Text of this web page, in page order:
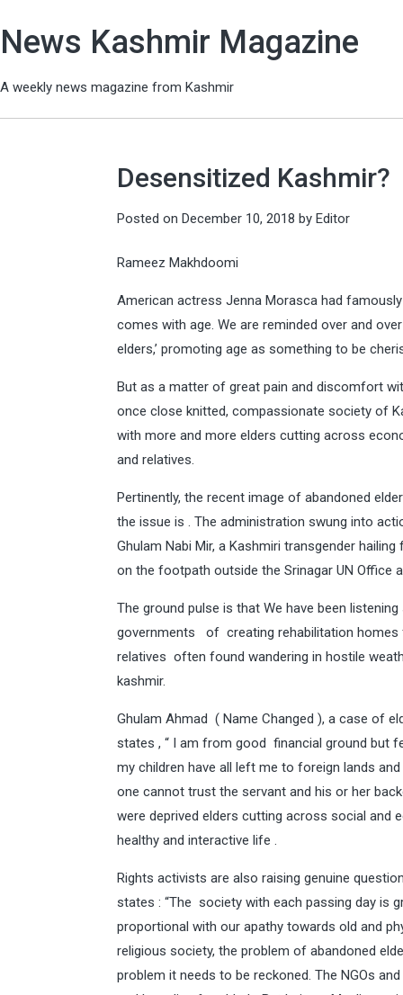
News Kashmir Magazine
A weekly news magazine from Kashmir
Desensitized Kashmir?
Posted on December 10, 2018 by Editor
Rameez Makhdoomi
American actress Jenna Morasca had
comes with age. We are reminded over and
elders,’ promoting age as something to be
But as a matter of great pain and discomfort
once close knitted, compassionate society of
with more and more elders cutting across
and relatives.
Pertinently, the recent image of abandoned
the issue is . The administration swung into
Ghulam Nabi Mir, a Kashmiri transgender
on the footpath outside the Srinagar UN Office
The ground pulse is that We have been
governments of creating rehabilitation homes
relatives often found wandering in hostile
kashmir.
Ghulam Ahmad ( Name Changed ), a case of
states , “ I am from good financial ground but
my children have all left me to foreign lands
one cannot trust the servant and his or her
were deprived elders cutting across social and
healthy and interactive life .
Rights activists are also raising genuine
states : “The society with each passing day is
proportional with our apathy towards old and
religious society, the problem of abandoned
problem it needs to be reckoned. The NGOs